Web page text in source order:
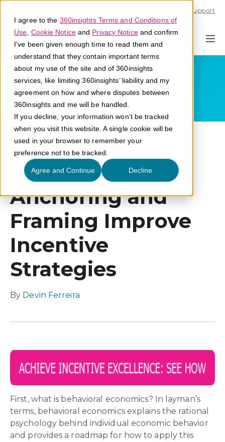
I agree to the 360insights Terms and Conditions of
Use Cookie Noticeand Privacy Noticeand confirm
I've been given enough time to read them and
understand that they contain important terms
about my use of the site and of 360insights
services, like limiting 360insights’ liability and my
agreement on how and where disputes between
360insights and me will be handled.
If you decline, your information won’t be tracked
when you visit this website. A single cookie will be
used in your browser to remember your
preference not to be tracked.
Agree and Continue Decline
Support
Behavioral
Economics: How
Anchoring and
Framing Improve
Incentive
Strategies
By Devin Ferreira
First, what is behavioral economics? In layman’s
terms, behavioral economics explains the rational
psychology behind individual economic behavior
and provides a roadmap for how to apply this